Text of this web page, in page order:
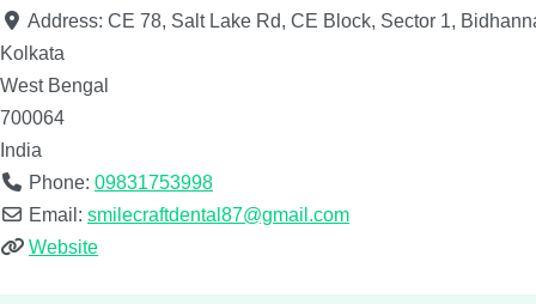
Address: CE 78, Salt Lake Rd, CE Block, Sector 1,
Kolkata
West Bengal
700064
India
Phone: 09831753998
Email: smilecraftdental87@gmail.com
Website